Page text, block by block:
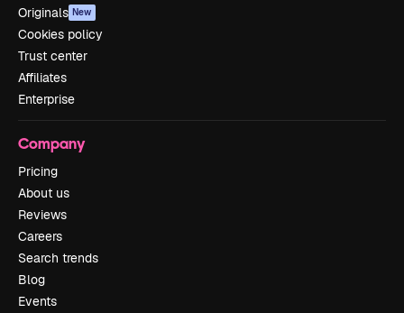
Originals New
Cookies policy
Trust center
Affiliates
Enterprise
Company
Pricing
About us
Reviews
Careers
Search trends
Blog
Events